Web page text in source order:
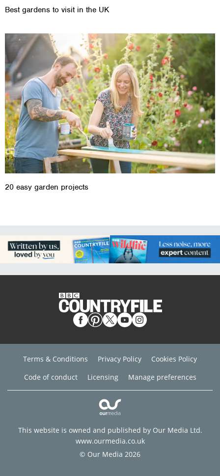
Best gardens to visit in the UK
20 easy garden projects
Terms & Conditions Privacy Policy
Cookies Policy
Code of conduct
Licensing Manage preferences
This website is owned and published by Our Media Ltd.
www.ourmedia.co.uk
© Our Media 2026